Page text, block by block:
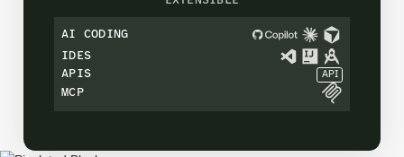
AI CODING
IDES
APIS
API
MCP